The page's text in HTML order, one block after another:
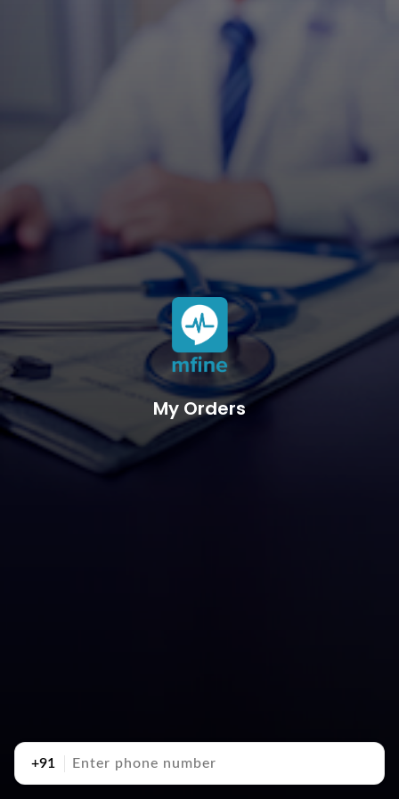
My Orders
+91